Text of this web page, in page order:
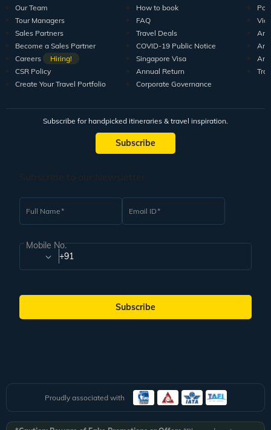
Our Team
Tour Managers
Sales Partners
Become a Sales Partner
Careers
Hiring!
CSR Policy
Create Your Travel Portfolio
How to book
FAQ
Travel Deals
COVID-19 Public Notice
Singapore Visa
Annual Return
Corporate Governance
Subscribe for handpicked itineraries & travel inspiration.
Subscribe
Full Name Email ID
Mobile No.
+91
Subscribe
Proudly associated with